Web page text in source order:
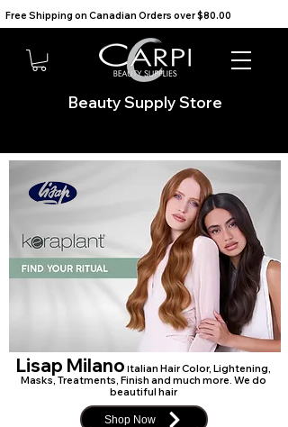
Beauty Supply Store
Free Shipping on Canadian Orders over $80.00
Lisap Milano Italian Hair Color, Lightening,
Masks, Treatments, Finish and much more. We do
beautiful hair
Shop Now